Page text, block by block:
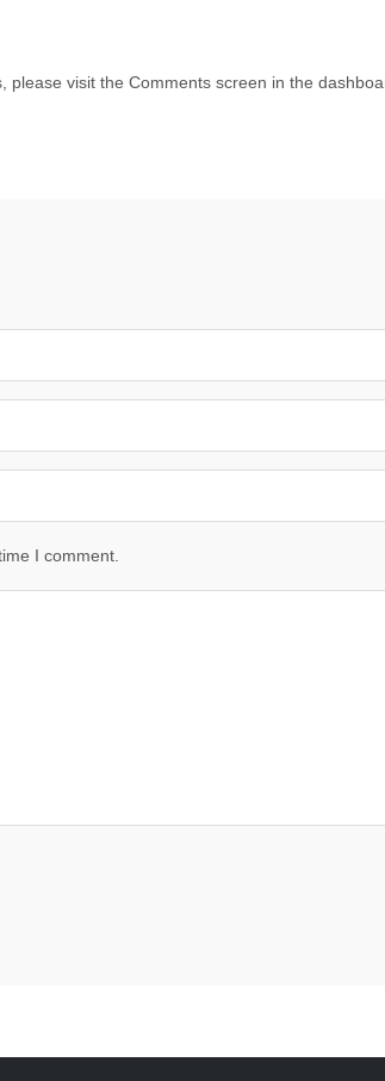
visit the Comments screen in the
I comment.